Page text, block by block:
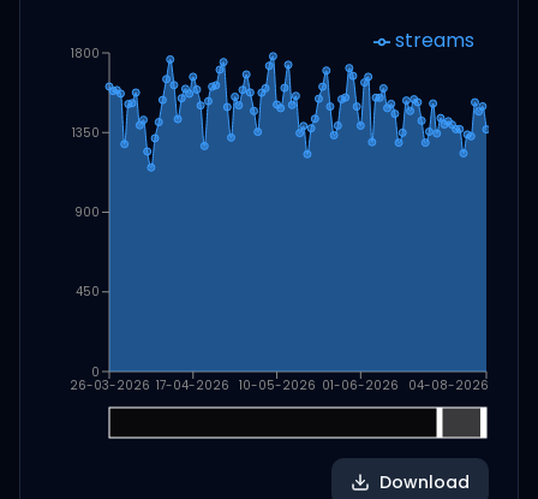
26-03-2026 17-04-2026 10-05-2026 01-06-2026 04-08-2026
0
450
900
1350
1800 streams
Download